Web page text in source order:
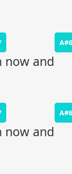
A#6
and
A#6
and